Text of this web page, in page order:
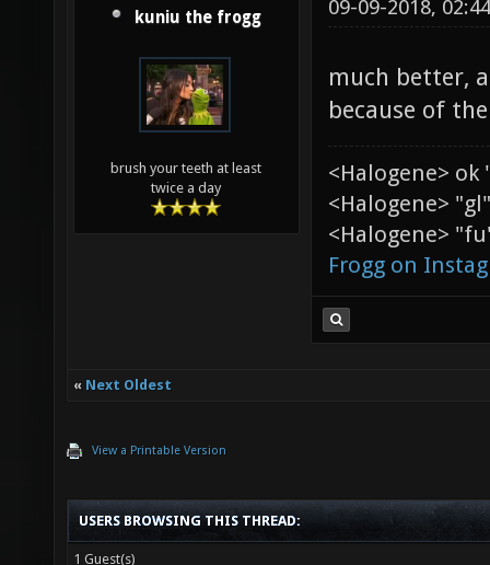
kuniu the frogg
brush your teeth at least
twice a day
09-09-2018,
much better,
because of
<Halogene>
<Halogene>
<Halogene>
Frogg on
« Next Oldest
View a Printable Version
USERS BROWSING THIS THREAD:
1 Guest(s)